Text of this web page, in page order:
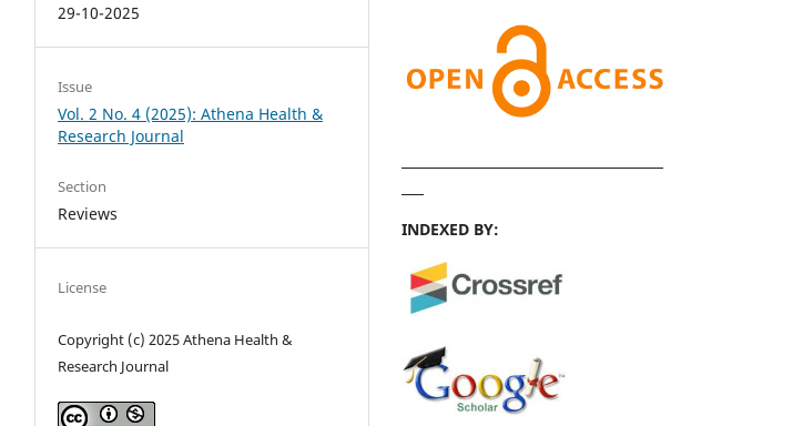
29-10-2025
Issue
Vol. 2 No. 4 (2025): Athena Health &
Research Journal
Section
Reviews
License
Copyright (c) 2025 Athena Health &
Research Journal
INDEXED BY: